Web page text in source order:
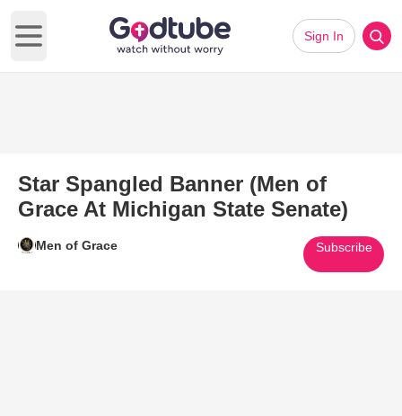
Open main menu
Sign In
Star Spangled Banner (Men of
Grace At Michigan State Senate)
Men of Grace Subscribe